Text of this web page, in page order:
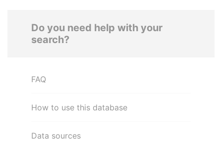
Do you need help with your
search?
FAQ
How to use this database
Data sources